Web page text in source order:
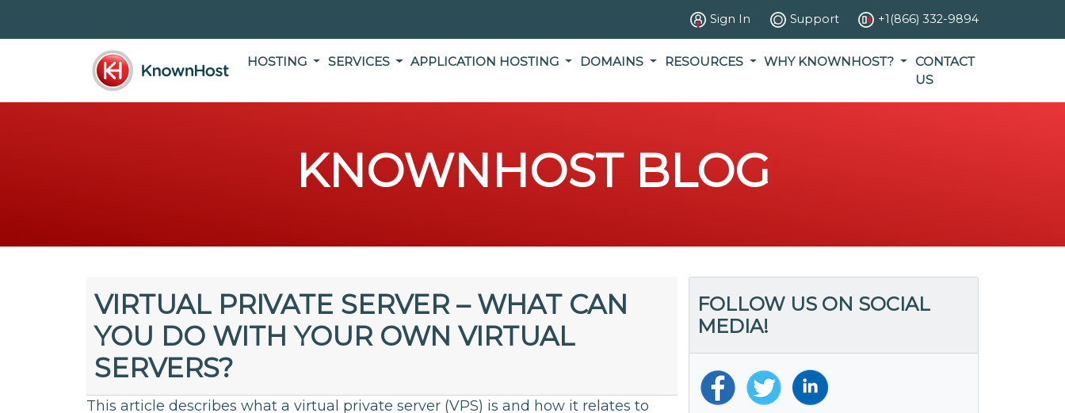
Sign In Support +1(866) 332-9894
HOSTING SERVICES APPLICATION HOSTING DOMAINS RESOURCES WHY KNOWNHOST?
CONTACT
US
KNOWNHOST BLOG
VIRTUAL PRIVATE SERVER – WHAT CAN
YOU DO WITH YOUR OWN VIRTUAL
SERVERS?
This article describes what a virtual private server (VPS) is and how it relates to
FOLLOW US ON SOCIAL
MEDIA!